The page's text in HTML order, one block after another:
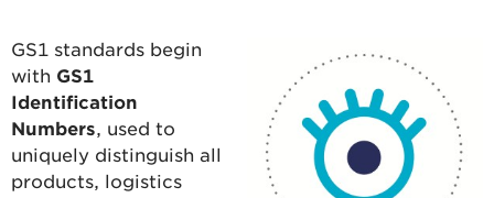
GS1 standards begin
with GS1
Identification
Numbers, used to
uniquely distinguish all
products, logistics